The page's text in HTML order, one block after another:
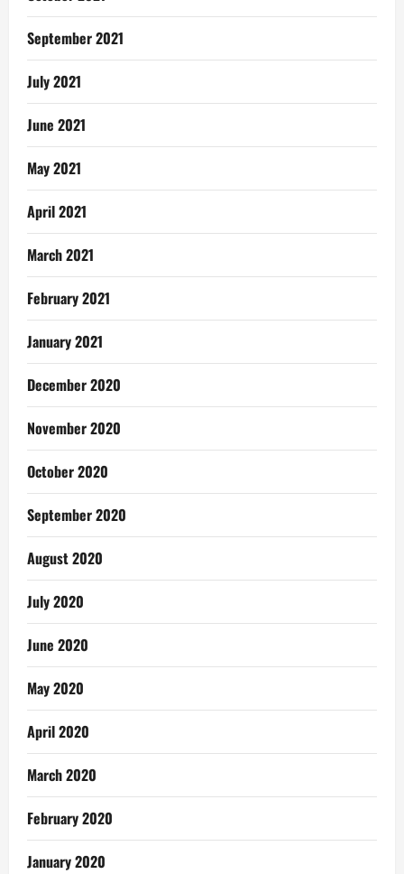
September 2021
July 2021
June 2021
May 2021
April 2021
March 2021
February 2021
January 2021
December 2020
November 2020
October 2020
September 2020
August 2020
July 2020
June 2020
May 2020
April 2020
March 2020
February 2020
January 2020